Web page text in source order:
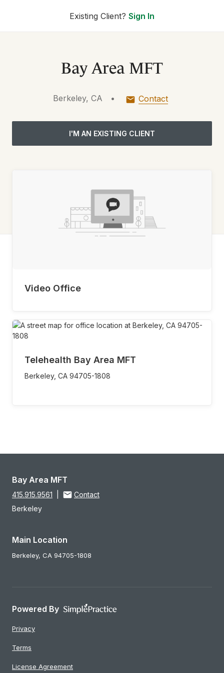
Existing Client? Sign In
Bay Area MFT
Berkeley, CA • Contact
I'M AN EXISTING CLIENT
Video Office
Telehealth Bay Area MFT
Berkeley, CA 94705-1808
Bay Area MFT
415.915.9561
Contact
Berkeley
Main Location
Berkeley, CA 94705-1808
Powered By
Privacy
Terms
License Agreement